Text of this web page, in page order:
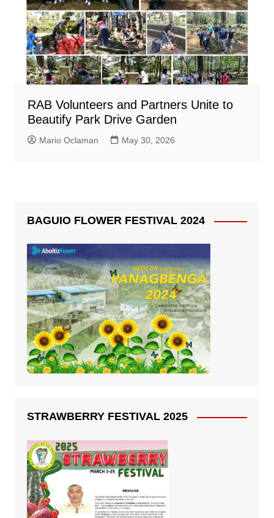
RAB Volunteers and Partners Unite to
Beautify Park Drive Garden
Mario Oclaman May 30, 2026
BAGUIO FLOWER FESTIVAL 2024
STRAWBERRY FESTIVAL 2025